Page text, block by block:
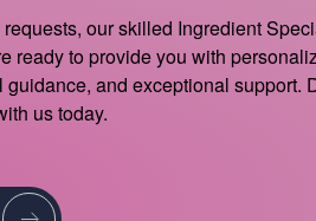
our skilled Ingredient
ready to provide you with
and exceptional support.
us today.